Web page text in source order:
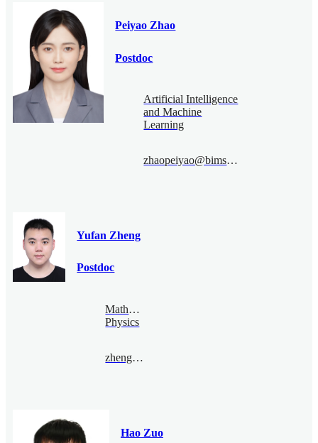
Peiyao Zhao
Postdoc
Artificial Intelligence
and Machine
Learning
zhaopeiyao@bimsa.cn
Yufan Zheng
Postdoc
Mathematical
Physics
zhengyufan@bimsa.cn
Hao Zuo